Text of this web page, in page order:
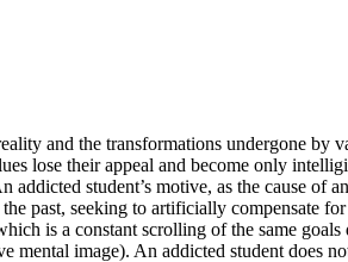
and the transformations undergone by
lose their appeal and become only
student’s motive, as the cause
past, seeking to artificially compensate
is a constant scrolling of the same
image). An addicted student does